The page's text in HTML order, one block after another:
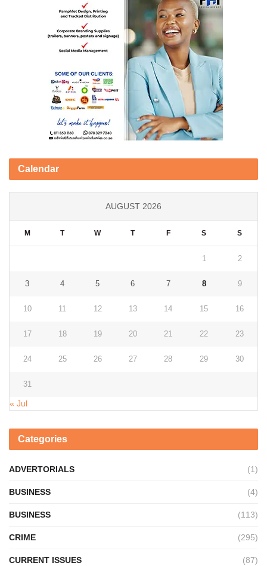
Calendar
AUGUST 2026
M T W T F S S
1 2
3 4 5 6 7 8 9
10 11 12 13 14 15 16
17 18 19 20 21 22 23
24 25 26 27 28 29 30
31
« Jul
Categories
ADVERTORIALS (1)
BUSINESS (4)
BUSINESS (113)
CRIME (295)
CURRENT ISSUES (87)